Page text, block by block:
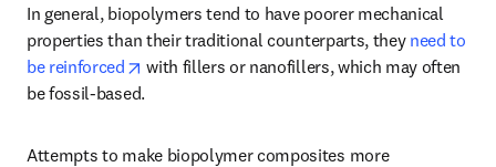
In general, biopolymers tend to have poorer mechanical
properties than their traditional counterparts, they need to
be reinforced
opens in new tab/window
with fillers or nanofillers, which may often
be fossil-based.
Attempts to make biopolymer composites more